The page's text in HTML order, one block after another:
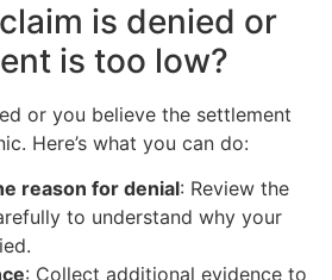
is denied or
is too low?
or you believe the settlement
Here’s what you can do:
reason for denial: Review the
to understand why your
: Collect additional evidence to